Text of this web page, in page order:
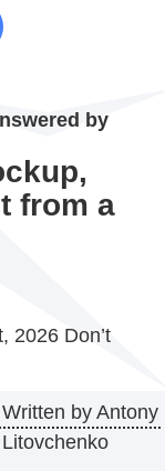
by
from a
2026 Don’t
Written by Antony
Litovchenko